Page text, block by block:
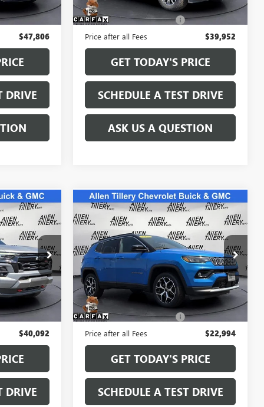
$47,677
+$129
$47,806
DRIVE
Retail Price
$39,823
Service and Handling fee: +$129
Price after all Fees $39,952
GET TODAY'S PRICE
SCHEDULE A TEST DRIVE
ASK US A QUESTION
Ext. Int.
$39,963
+$129
$40,092
DRIVE
USED 2025 JEEP
COMPASSLIMITED
Special Offer
Price Drop
VIN:
3C4NJDCN9ST565466Stock:ST565466
Model:
MPJP74
42,306 mi Ext. Int.
COMMENTS
$22,865
RETAIL PRICE
Less
Retail Price
$22,865
Service and Handling fee: +$129
Price after all Fees $22,994
GET TODAY'S PRICE
SCHEDULE A TEST DRIVE
Compare Vehicle